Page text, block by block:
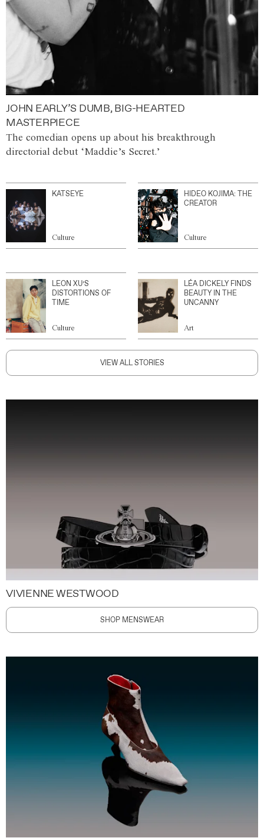
JOHN EARLY’S DUMB, BIG-HEARTED
MASTERPIECE
The comedian opens up about his breakthrough
directorial debut ‘Maddie’s Secret.’
KATSEYE
Culture
HIDEO KOJIMA: THE
CREATOR
Culture
LEON XU’S
DISTORTIONS OF
TIME
Culture
LÉA DICKELY FINDS
BEAUTY IN THE
UNCANNY
Art
VIEW ALL STORIES
VIVIENNE WESTWOOD
SHOP MENSWEAR